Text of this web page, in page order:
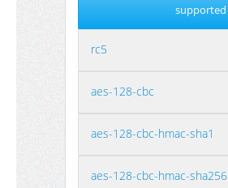
supported
rc5
aes-128-cbc
aes-128-cbc-hmac-sha1
aes-128-cbc-hmac-sha256